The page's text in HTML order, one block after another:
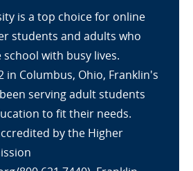
is a top choice for online
students and adults who
with busy lives.
in Columbus, Ohio, Franklin's
serving adult students
to fit their needs.
by the Higher